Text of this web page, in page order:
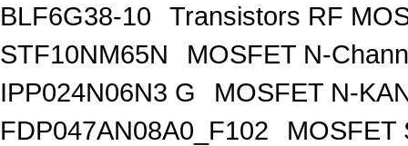
BLF6G38-10
Transistors RF
STF10NM65N
MOSFET N-
IPP024N06N3 G
MOSFET N-
FDP047AN08A0_F102
MOSFET